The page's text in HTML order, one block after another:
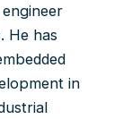
He has
in